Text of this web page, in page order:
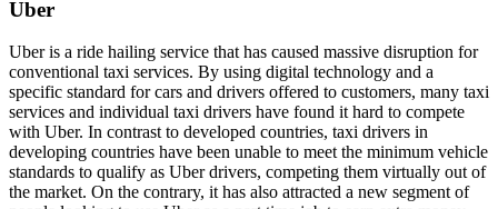
Uber
Uber is a ride hailing service that has caused massive disruption for
conventional taxi services. By using digital technology and a
specific standard for cars and drivers offered to customers, many taxi
services and individual taxi drivers have found it hard to compete
with Uber. In contrast to developed countries, taxi drivers in
developing countries have been unable to meet the minimum vehicle
standards to qualify as Uber drivers, competing them virtually out of
the market. On the contrary, it has also attracted a new segment of